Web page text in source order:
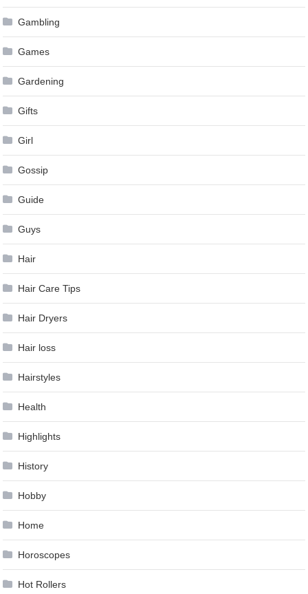
Gambling
Games
Gardening
Gifts
Girl
Gossip
Guide
Guys
Hair
Hair Care Tips
Hair Dryers
Hair loss
Hairstyles
Health
Highlights
History
Hobby
Home
Horoscopes
Hot Rollers